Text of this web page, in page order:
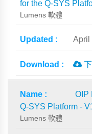
for the Q-SYS
Lumens 軟體
April
OIP
Q-SYS Platform -
Lumens 軟體